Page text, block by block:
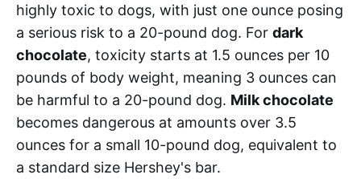
highly toxic to dogs, with just one ounce posing
a serious risk to a 20-pound dog. For dark
chocolate, toxicity starts at 1.5 ounces per 10
pounds of body weight, meaning 3 ounces can
be harmful to a 20-pound dog. Milk chocolate
becomes dangerous at amounts over 3.5
ounces for a small 10-pound dog, equivalent to
a standard size Hershey's bar.